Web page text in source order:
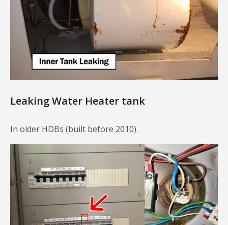
Leaking Water Heater tank
In older HDBs (built before 2010).